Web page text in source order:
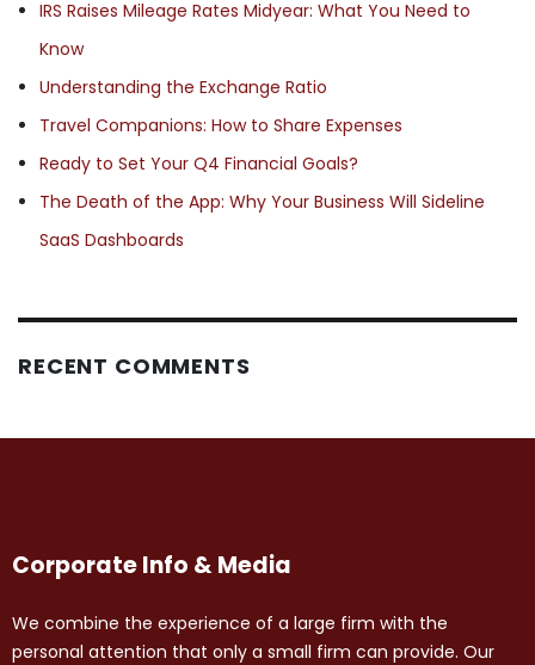
IRS Raises Mileage Rates Midyear: What You Need to
Know
Understanding the Exchange Ratio
Travel Companions: How to Share Expenses
Ready to Set Your Q4 Financial Goals?
The Death of the App: Why Your Business Will Sideline
SaaS Dashboards
RECENT COMMENTS
Corporate Info & Media
We combine the experience of a large firm with the
personal attention that only a small firm can provide. Our